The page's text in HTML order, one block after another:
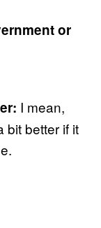
or
I mean,
bit better if it